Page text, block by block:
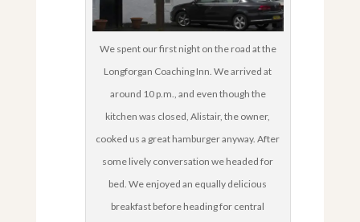
We spent our first night on the road at the
Longforgan Coaching Inn. We arrived at
around 10 p.m., and even though the
kitchen was closed, Alistair, the owner,
cooked us a great hamburger anyway. After
some lively conversation we headed for
bed. We enjoyed an equally delicious
breakfast before heading for central